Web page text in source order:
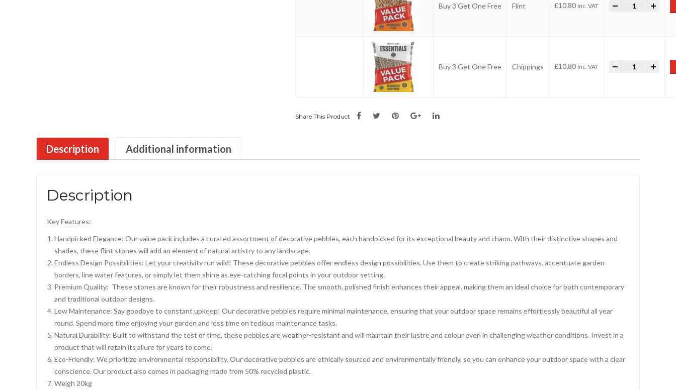
Buy 3 Get One Free Flint £10.80 Inc. VAT
- Value
Buy 3 Get One Free Chippings £10.80 Inc. VAT
- Value
Share This Product
Description Additional information
Description
Key Features:
Handpicked Elegance: Our value pack includes a curated assortment of decorative pebbles, each handpicked for its exceptional beauty and charm. With their distinctive shapes and
shades, these flint stones will add an element of natural artistry to any landscape.
Endless Design Possibilities: Let your creativity run wild! These decorative pebbles offer endless design possibilities. Use them to create striking pathways, accentuate garden
borders, line water features, or simply let them shine as eye-catching focal points in your outdoor setting.
Premium Quality: These stones are known for their robustness and resilience. The smooth, polished finish enhances their appeal, making them an ideal choice for both contemporary
and traditional outdoor designs.
Low Maintenance: Say goodbye to constant upkeep! Our decorative pebbles require minimal maintenance, ensuring that your outdoor space remains effortlessly beautiful all year
round. Spend more time enjoying your garden and less time on tedious maintenance tasks.
Natural Durability: Built to withstand the test of time, these pebbles are weather-resistant and will maintain their lustre and colour even in challenging weather conditions. Invest in a
product that will retain its allure for years to come.
Eco-Friendly: We prioritize environmental responsibility. Our decorative pebbles are ethically sourced and environmentally friendly, so you can enhance your outdoor space with a clear
conscience. Our product also comes in packaging made from 50% recycled plastic.
Weigh 20kg